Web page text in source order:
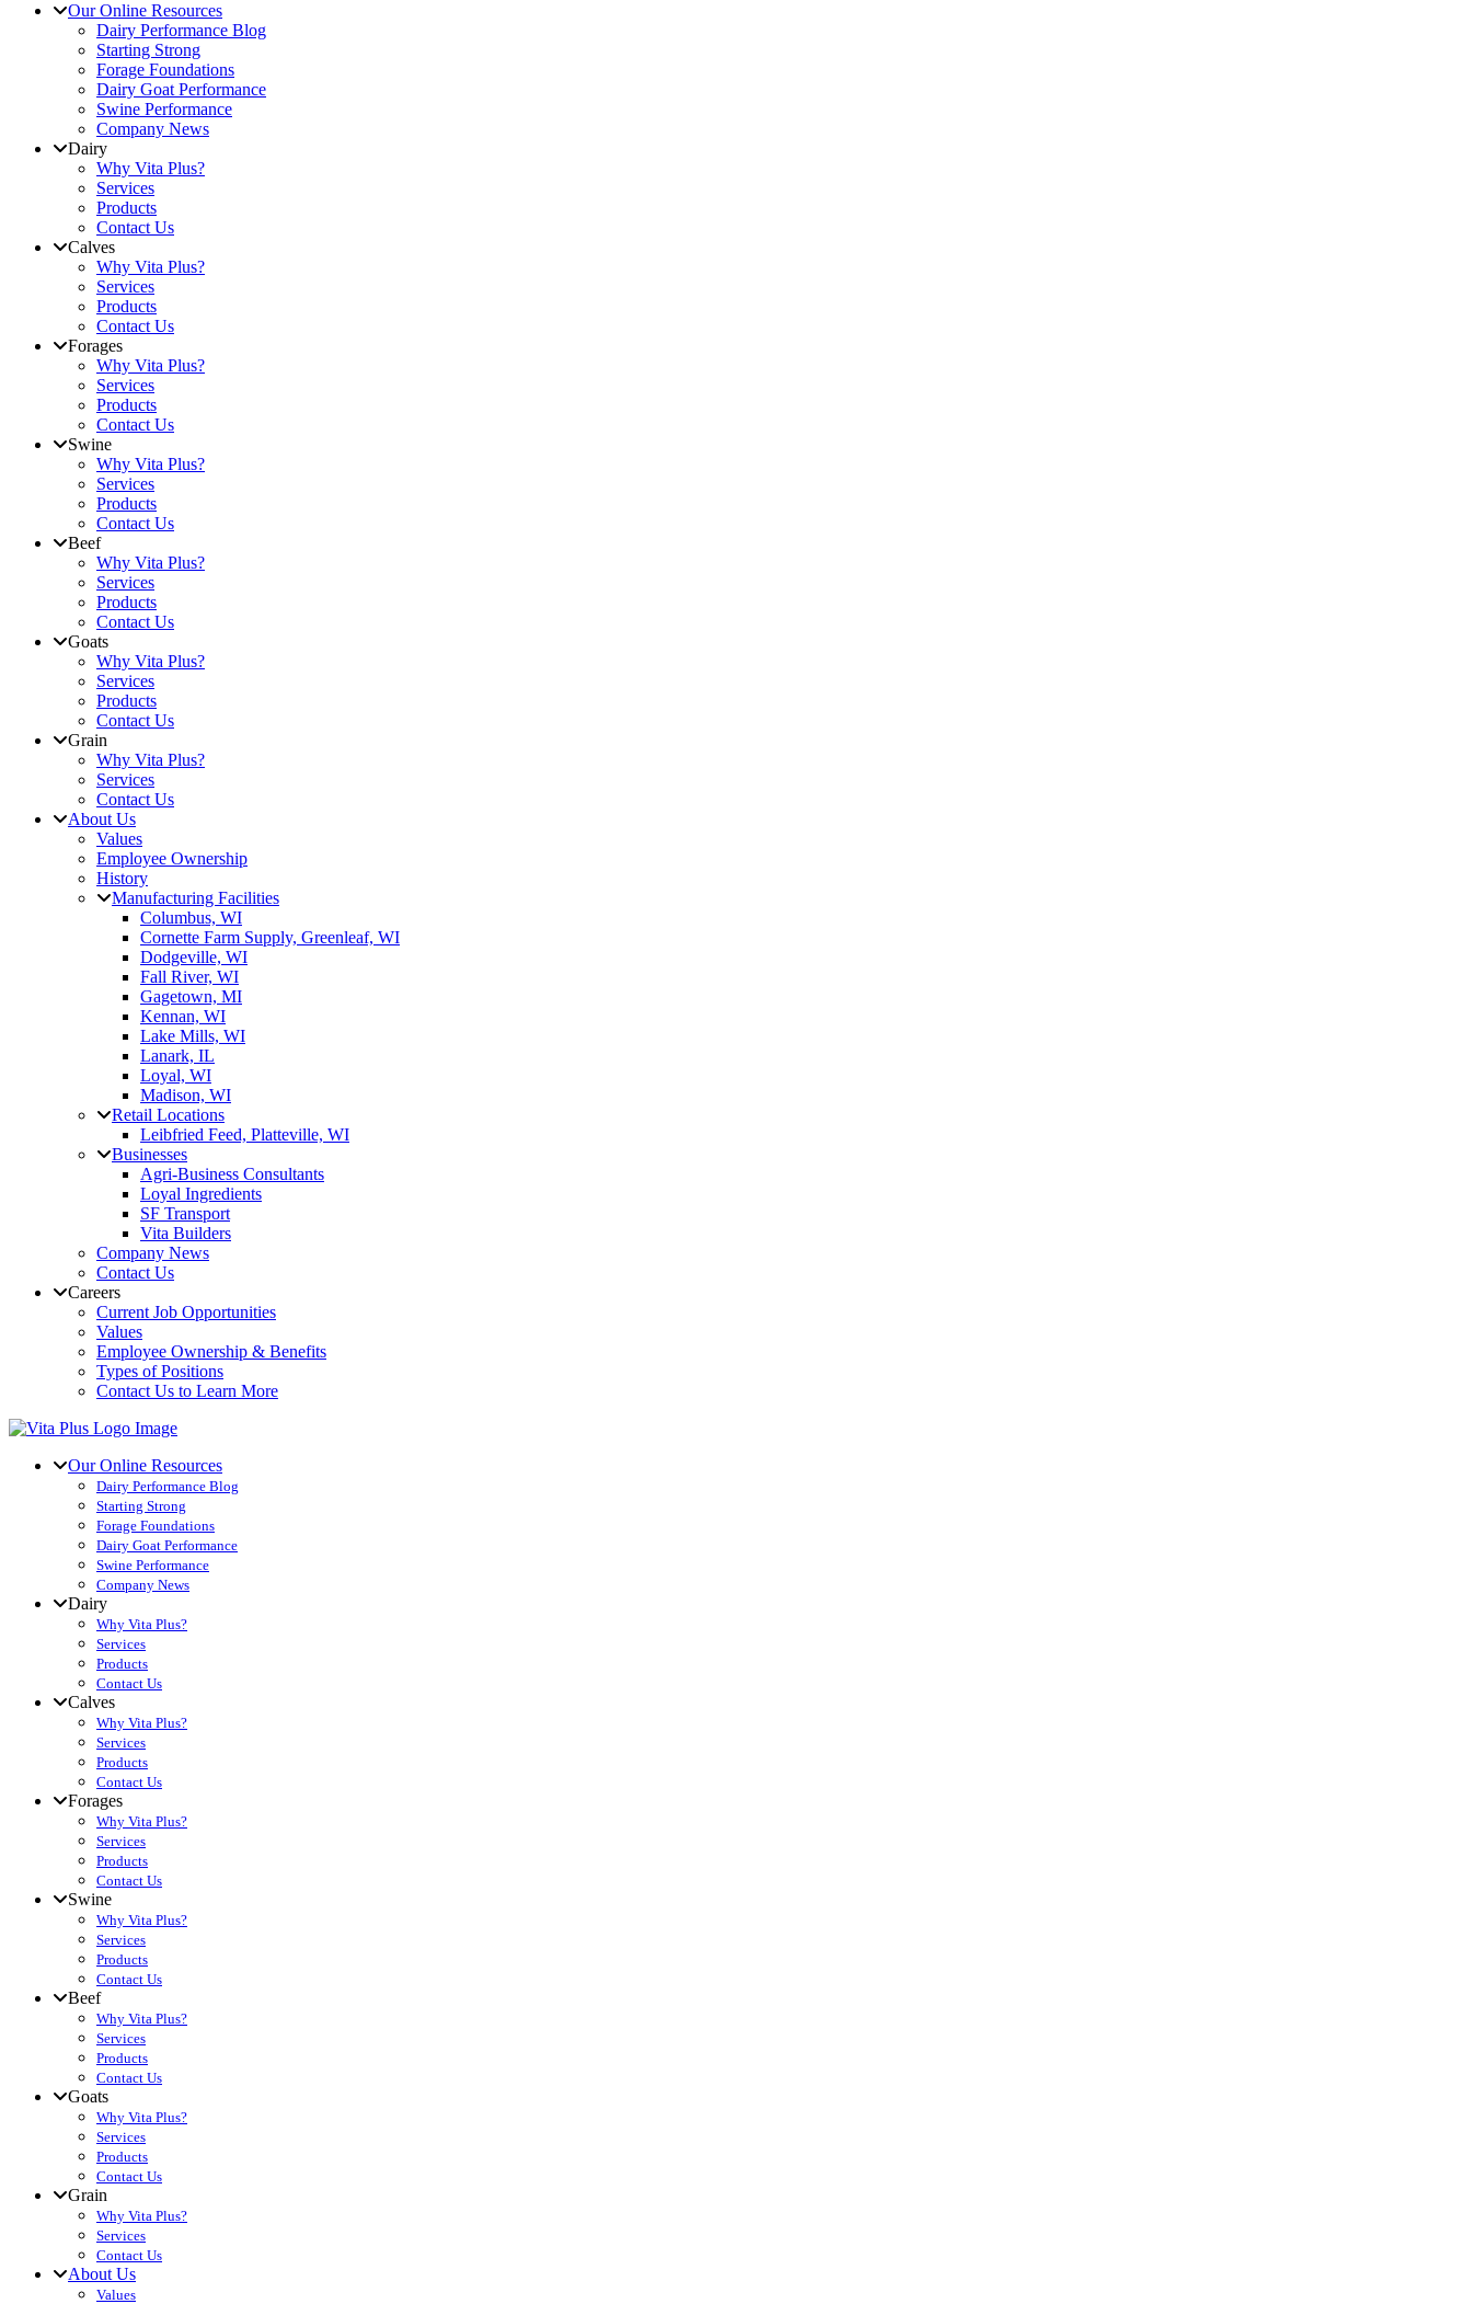
Our Online Resources
Dairy Performance Blog
Starting Strong
Forage Foundations
Dairy Goat Performance
Swine Performance
Company News
Dairy
Why Vita Plus?
Services
Products
Contact Us
Calves
Why Vita Plus?
Services
Products
Contact Us
Forages
Why Vita Plus?
Services
Products
Contact Us
Swine
Why Vita Plus?
Services
Products
Contact Us
Beef
Why Vita Plus?
Services
Products
Contact Us
Goats
Why Vita Plus?
Services
Products
Contact Us
Grain
Why Vita Plus?
Services
Contact Us
About Us
Values
Employee Ownership
History
Manufacturing Facilities
Columbus, WI
Cornette Farm Supply, Greenleaf, WI
Dodgeville, WI
Fall River, WI
Gagetown, MI
Kennan, WI
Lake Mills, WI
Lanark, IL
Loyal, WI
Madison, WI
Retail Locations
Leibfried Feed, Platteville, WI
Businesses
Agri-Business Consultants
Loyal Ingredients
SF Transport
Vita Builders
Company News
Contact Us
Careers
Current Job Opportunities
Values
Employee Ownership & Benefits
Types of Positions
Contact Us to Learn More
Our Online Resources
Dairy Performance Blog
Starting Strong
Forage Foundations
Dairy Goat Performance
Swine Performance
Company News
Dairy
Why Vita Plus?
Services
Products
Contact Us
Calves
Why Vita Plus?
Services
Products
Contact Us
Forages
Why Vita Plus?
Services
Products
Contact Us
Swine
Why Vita Plus?
Services
Products
Contact Us
Beef
Why Vita Plus?
Services
Products
Contact Us
Goats
Why Vita Plus?
Services
Products
Contact Us
Grain
Why Vita Plus?
Services
Contact Us
About Us
Values